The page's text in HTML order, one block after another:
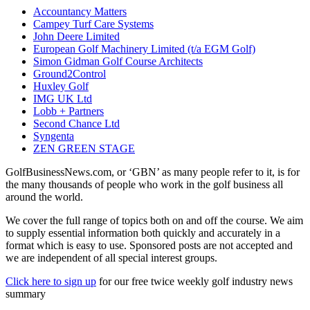
Accountancy Matters
Campey Turf Care Systems
John Deere Limited
European Golf Machinery Limited (t/a EGM Golf)
Simon Gidman Golf Course Architects
Ground2Control
Huxley Golf
IMG UK Ltd
Lobb + Partners
Second Chance Ltd
Syngenta
ZEN GREEN STAGE
GolfBusinessNews.com, or ‘GBN’ as many people refer to it, is for
the many thousands of people who work in the golf business all
around the world.
We cover the full range of topics both on and off the course. We aim
to supply essential information both quickly and accurately in a
format which is easy to use. Sponsored posts are not accepted and
we are independent of all special interest groups.
Click here to sign up for our free twice weekly golf industry news
summary